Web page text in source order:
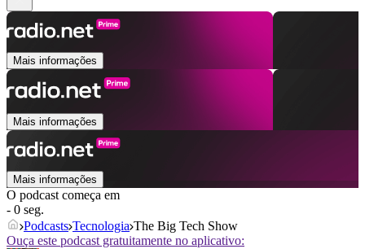
Mais informações
Mais informações
Mais informações
O podcast começa em
- 0 seg.
Podcasts Tecnologia The Big Tech Show
Ouça este podcast gratuitamente no aplicativo: